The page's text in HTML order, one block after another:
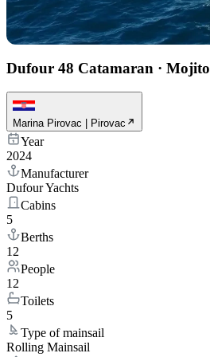
Dufour 48 Catamaran · Mojito
Marina Pirovac | Pirovac
Year
2024
Manufacturer
Dufour Yachts
Cabins
5
Berths
12
People
12
Toilets
5
Type of mainsail
Rolling Mainsail